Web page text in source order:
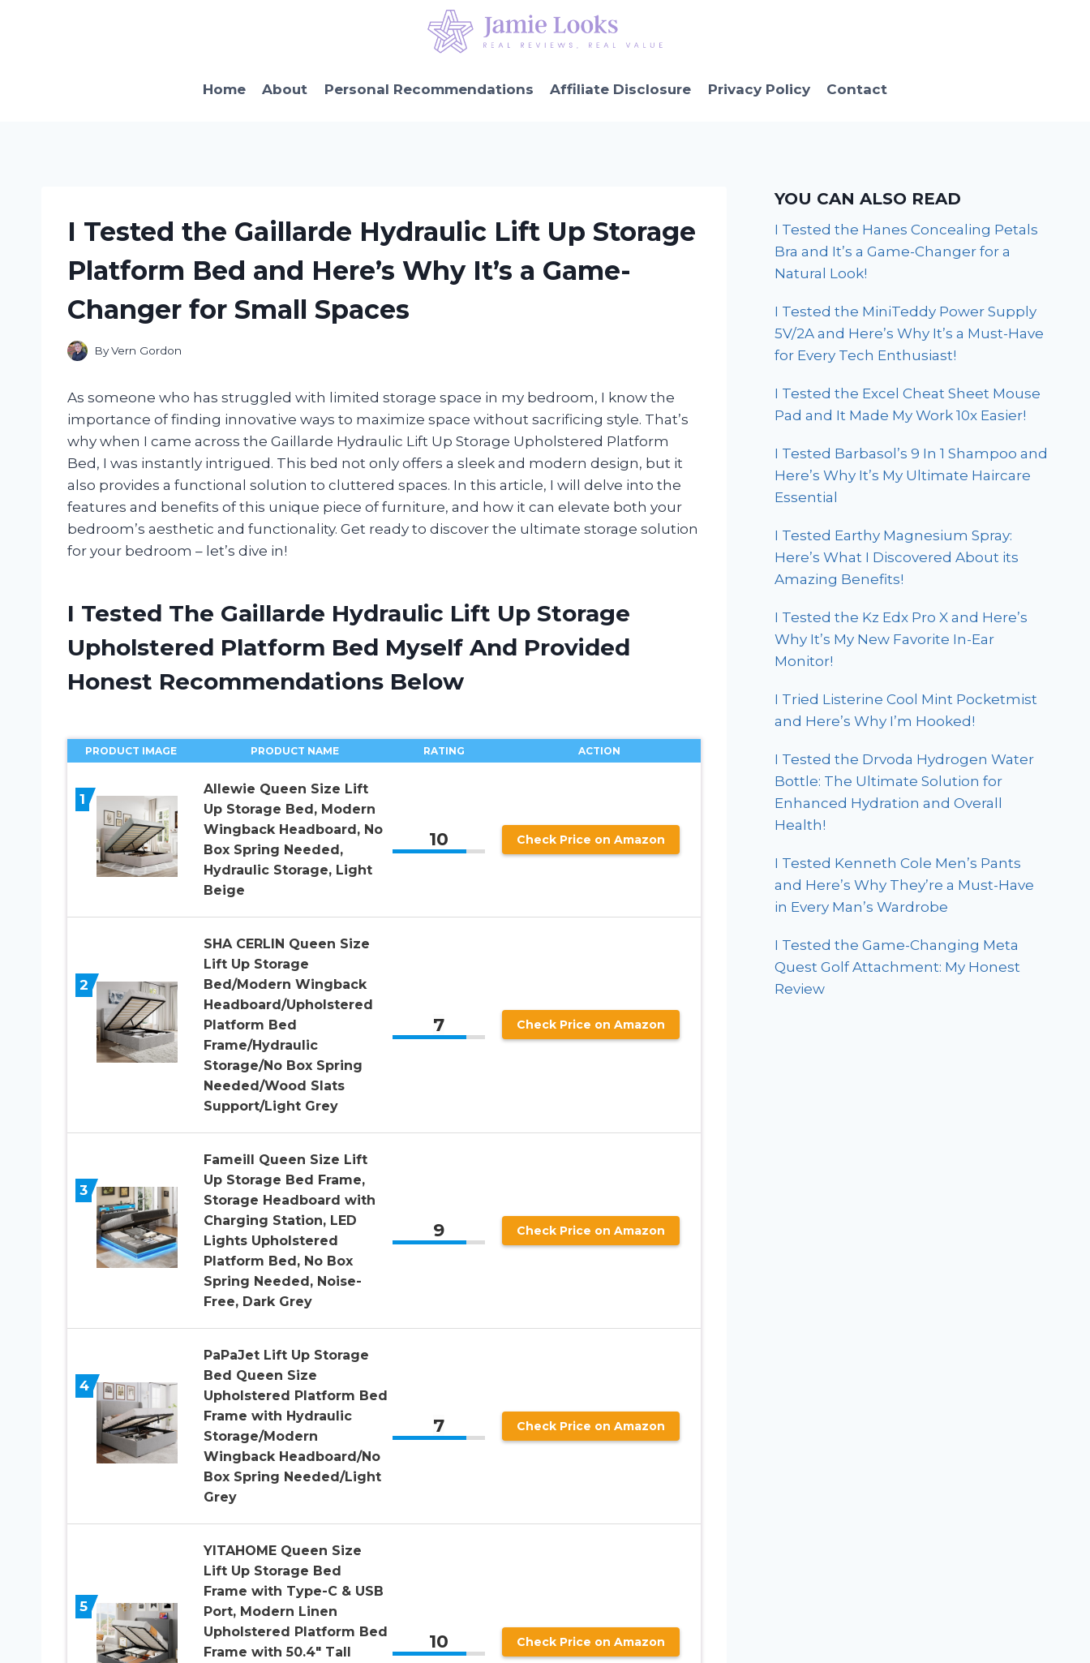
Home About Personal Recommendations Affiliate Disclosure Privacy Policy Contact
I Tested the Gaillarde Hydraulic Lift Up Storage
Platform Bed and Here’s Why It’s a Game-
Changer for Small Spaces
ByVern Gordon
As someone who has struggled with limited storage space in my bedroom, I know the
importance of finding innovative ways to maximize space without sacrificing style. That’s
why when I came across the Gaillarde Hydraulic Lift Up Storage Upholstered Platform
Bed, I was instantly intrigued. This bed not only offers a sleek and modern design, but it
also provides a functional solution to cluttered spaces. In this article, I will delve into the
features and benefits of this unique piece of furniture, and how it can elevate both your
bedroom’s aesthetic and functionality. Get ready to discover the ultimate storage solution
for your bedroom – let’s dive in!
I Tested The Gaillarde Hydraulic Lift Up Storage
Upholstered Platform Bed Myself And Provided
Honest Recommendations Below
PRODUCT IMAGE PRODUCT NAME RATING ACTION
1
Allewie Queen Size Lift
Up Storage Bed, Modern
Wingback Headboard, No
Box Spring Needed,
Hydraulic Storage, Light
Beige
10 Check Price on Amazon
2
SHA CERLIN Queen Size
Lift Up Storage
Bed/Modern Wingback
Headboard/Upholstered
Platform Bed
Frame/Hydraulic
Storage/No Box Spring
Needed/Wood Slats
Support/Light Grey
7 Check Price on Amazon
3
Fameill Queen Size Lift
Up Storage Bed Frame,
Storage Headboard with
Charging Station, LED
Lights Upholstered
Platform Bed, No Box
Spring Needed, Noise-
Free, Dark Grey
9 Check Price on Amazon
4
PaPaJet Lift Up Storage
Bed Queen Size
Upholstered Platform Bed
Frame with Hydraulic
Storage/Modern
Wingback Headboard/No
Box Spring Needed/Light
Grey
7 Check Price on Amazon
5
YITAHOME Queen Size
Lift Up Storage Bed
Frame with Type-C & USB
Port, Modern Linen
Upholstered Platform Bed
Frame with 50.4″ Tall
10 Check Price on Amazon
YOU CAN ALSO READ
I Tested the Hanes Concealing Petals
Bra and It’s a Game-Changer for a
Natural Look!
I Tested the MiniTeddy Power Supply
5V/2A and Here’s Why It’s a Must-Have
for Every Tech Enthusiast!
I Tested the Excel Cheat Sheet Mouse
Pad and It Made My Work 10x Easier!
I Tested Barbasol’s 9 In 1 Shampoo and
Here’s Why It’s My Ultimate Haircare
Essential
I Tested Earthy Magnesium Spray:
Here’s What I Discovered About its
Amazing Benefits!
I Tested the Kz Edx Pro X and Here’s
Why It’s My New Favorite In-Ear
Monitor!
I Tried Listerine Cool Mint Pocketmist
and Here’s Why I’m Hooked!
I Tested the Drvoda Hydrogen Water
Bottle: The Ultimate Solution for
Enhanced Hydration and Overall
Health!
I Tested Kenneth Cole Men’s Pants
and Here’s Why They’re a Must-Have
in Every Man’s Wardrobe
I Tested the Game-Changing Meta
Quest Golf Attachment: My Honest
Review